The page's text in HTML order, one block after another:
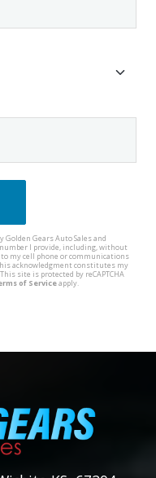
Golden Gears Auto Sales and
I provide, including, without
my cell phone or communications
acknowledgment constitutes my
site is protected by reCAPTCHA
of Serviceapply.